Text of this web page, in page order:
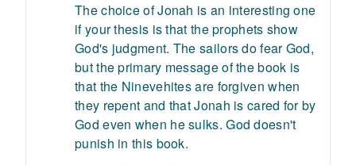
The choice of Jonah is an interesting one
if your thesis is that the prophets show
God's judgment. The sailors do fear God,
but the primary message of the book is
that the Ninevehites are forgiven when
they repent and that Jonah is cared for by
God even when he sulks. God doesn't
punish in this book.